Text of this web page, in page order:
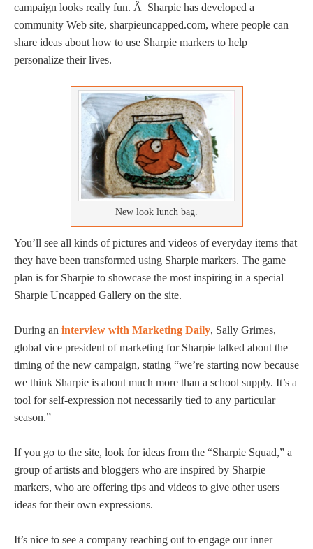
campaign looks really fun. Â Sharpie has developed a
community Web site, sharpieuncapped.com, where people can
share ideas about how to use Sharpie markers to help
personalize their lives.
New look lunch bag.
You’ll see all kinds of pictures and videos of everyday items that
they have been transformed using Sharpie markers. The game
plan is for Sharpie to showcase the most inspiring in a special
Sharpie Uncapped Gallery on the site.
During an interview with Marketing Daily, Sally Grimes,
global vice president of marketing for Sharpie talked about the
timing of the new campaign, stating “we’re starting now because
we think Sharpie is about much more than a school supply. It’s a
tool for self-expression not necessarily tied to any particular
season.”
If you go to the site, look for ideas from the “Sharpie Squad,” a
group of artists and bloggers who are inspired by Sharpie
markers, who are offering tips and videos to give other users
ideas for their own expressions.
It’s nice to see a company reaching out to engage our inner